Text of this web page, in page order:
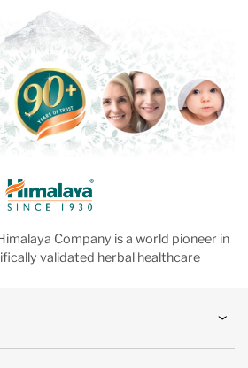
Company is a world pioneer in
validated herbal healthcare